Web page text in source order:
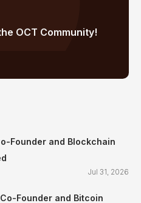
OCT Community!
Founder and Blockchain
Jul 31, 2026
Founder and Bitcoin